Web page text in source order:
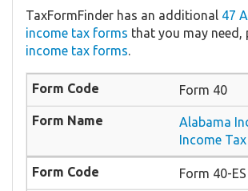
TaxFormFinder has an additional 47
income tax forms that you may need,
income tax forms.
Form 40
Alabama
Income
Form 40-ES